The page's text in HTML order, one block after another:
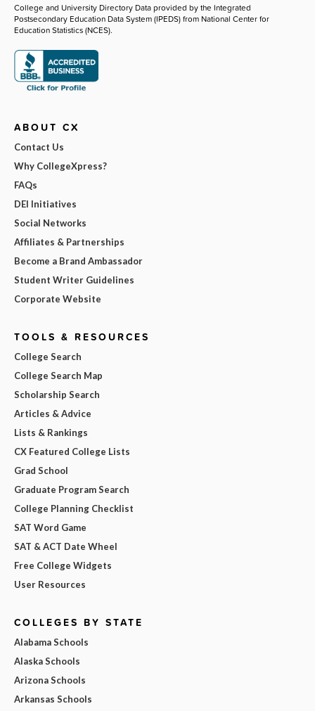
College and University Directory Data provided by the Integrated
Postsecondary Education Data System (IPEDS) from National Center for
Education Statistics (NCES).
ABOUT CX
Contact Us
Why CollegeXpress?
FAQs
DEI Initiatives
Social Networks
Affiliates & Partnerships
Become a Brand Ambassador
Student Writer Guidelines
Corporate Website
TOOLS & RESOURCES
College Search
College Search Map
Scholarship Search
Articles & Advice
Lists & Rankings
CX Featured College Lists
Grad School
Graduate Program Search
College Planning Checklist
SAT Word Game
SAT & ACT Date Wheel
Free College Widgets
User Resources
COLLEGES BY STATE
Alabama Schools
Alaska Schools
Arizona Schools
Arkansas Schools